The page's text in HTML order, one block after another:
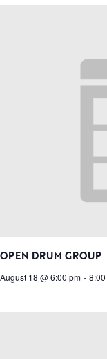
OPEN DRUM GROUP
August 18 @ 6:00 pm -